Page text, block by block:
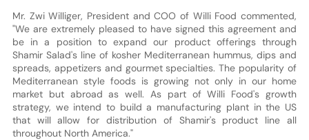
Mr. Zwi Williger, President and COO of Willi Food commented,
"We are extremely pleased to have signed this agreement and
be in a position to expand our product offerings through
Shamir Salad's line of kosher Mediterranean hummus, dips and
spreads, appetizers and gourmet specialties. The popularity of
Mediterranean style foods is growing not only in our home
market but abroad as well. As part of Willi Food's growth
strategy, we intend to build a manufacturing plant in the US
that will allow for distribution of Shamir's product line all
throughout North America."